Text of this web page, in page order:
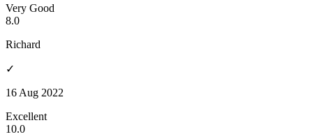
Very Good
8.0
Richard
✓
16 Aug 2022
Excellent
10.0